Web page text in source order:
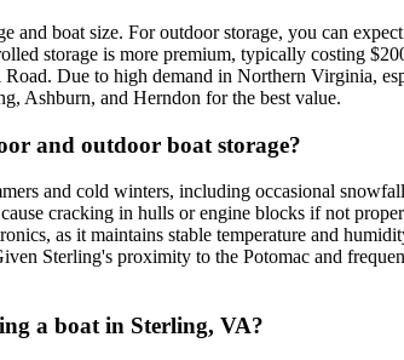
boat size. For outdoor storage, you can
storage is more premium, typically costing
Due to high demand in Northern Virginia,
Ashburn, and Herndon for the best value.
and outdoor boat storage?
and cold winters, including occasional
cracking in hulls or engine blocks if not
as it maintains stable temperature and
Sterling's proximity to the Potomac and
a boat in Sterling, VA?